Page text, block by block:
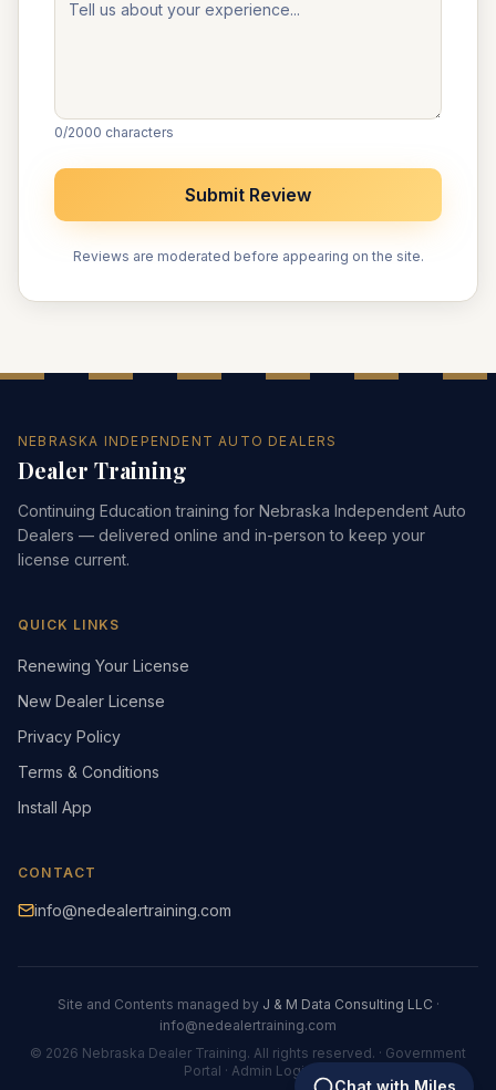
0/2000 characters
Submit Review
Reviews are moderated before appearing on the site.
NEBRASKA INDEPENDENT AUTO DEALERS
Dealer Training
Continuing Education training for Nebraska Independent Auto
Dealers — delivered online and in-person to keep your
license current.
QUICK LINKS
Renewing Your License
New Dealer License
Privacy Policy
Terms & Conditions
Install App
CONTACT
info@nedealertraining.com
Site and Contents managed by J & M Data Consulting LLC ·
info@nedealertraining.com
© 2026 Nebraska Dealer Training. All rights reserved. · Government
Portal · Admin Login
Chat with Miles